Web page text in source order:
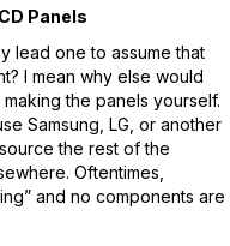
Panels
lead one to assume that
I mean why else would
the panels yourself.
Samsung, LG, or another
the rest of the
Oftentimes,
and no components are